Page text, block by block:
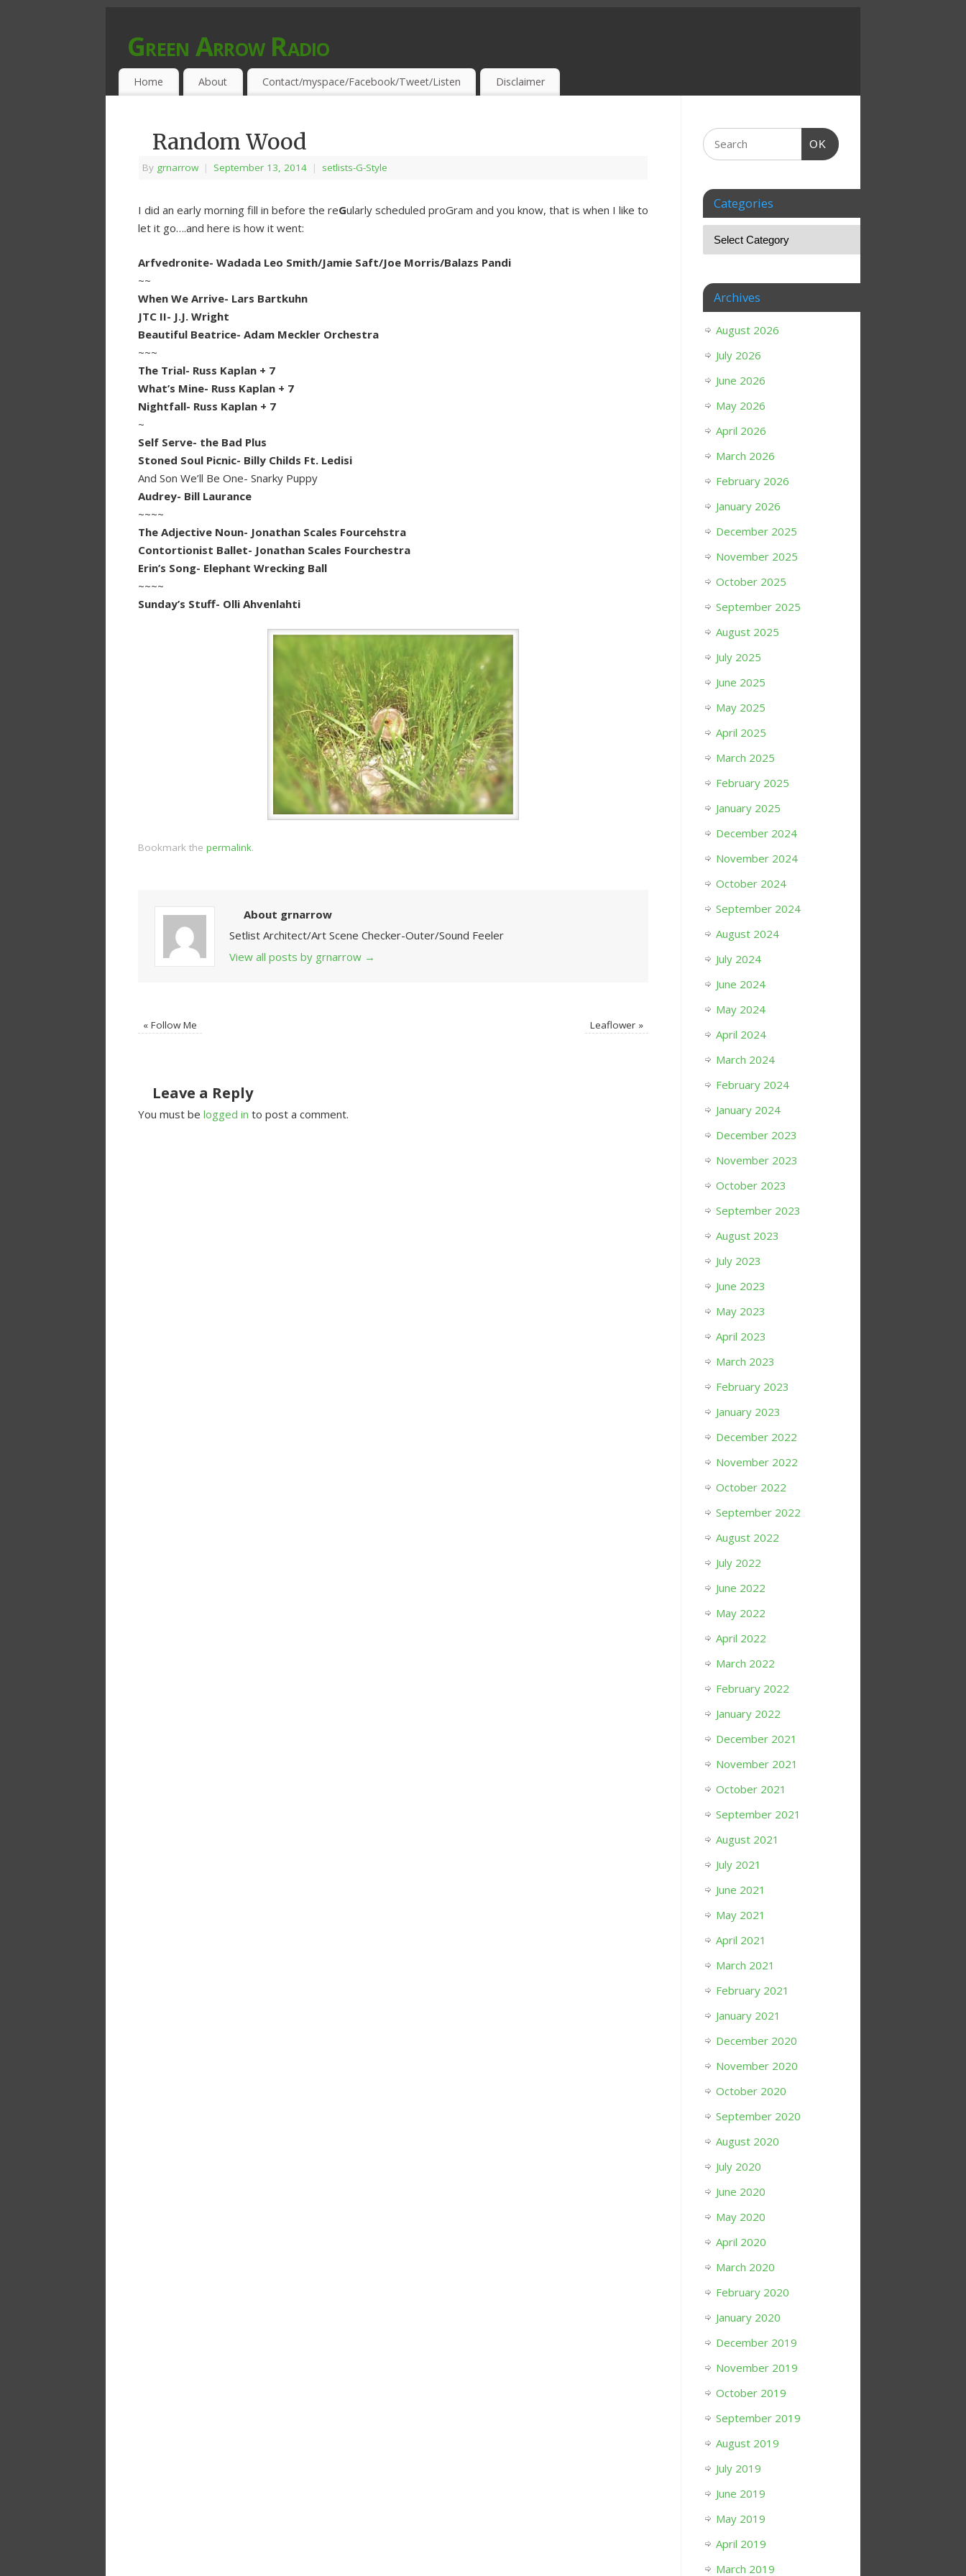
Green Arrow Radio
MUSIC PROGRAMMED FOR OPEN MINDS & THIRSTY EAR-HOLES!
Home About Contact/myspace/Facebook/Tweet/Listen Disclaimer
Random Wood
By grnarrow | September 13, 2014 | setlists-G-Style
I did an early morning fill in before the reGularly scheduled proGram and you know, that is when I like to
let it go….and here is how it went:
Arfvedronite- Wadada Leo Smith/Jamie Saft/Joe Morris/Balazs Pandi
~~
When We Arrive- Lars Bartkuhn
JTC II- J.J. Wright
Beautiful Beatrice- Adam Meckler Orchestra
~~~
The Trial- Russ Kaplan + 7
What’s Mine- Russ Kaplan + 7
Nightfall- Russ Kaplan + 7
~
Self Serve- the Bad Plus
Stoned Soul Picnic- Billy Childs Ft. Ledisi
And Son We’ll Be One- Snarky Puppy
Audrey- Bill Laurance
~~~~
The Adjective Noun- Jonathan Scales Fourcehstra
Contortionist Ballet- Jonathan Scales Fourchestra
Erin’s Song- Elephant Wrecking Ball
~~~~
Sunday’s Stuff- Olli Ahvenlahti
Bookmark the permalink.
About grnarrow
Setlist Architect/Art Scene Checker-Outer/Sound Feeler
View all posts by grnarrow →
« Follow Me Leaflower »
Leave a Reply
You must be logged in to post a comment.
OK
Categories
Archives
August 2026
July 2026
June 2026
May 2026
April 2026
March 2026
February 2026
January 2026
December 2025
November 2025
October 2025
September 2025
August 2025
July 2025
June 2025
May 2025
April 2025
March 2025
February 2025
January 2025
December 2024
November 2024
October 2024
September 2024
August 2024
July 2024
June 2024
May 2024
April 2024
March 2024
February 2024
January 2024
December 2023
November 2023
October 2023
September 2023
August 2023
July 2023
June 2023
May 2023
April 2023
March 2023
February 2023
January 2023
December 2022
November 2022
October 2022
September 2022
August 2022
July 2022
June 2022
May 2022
April 2022
March 2022
February 2022
January 2022
December 2021
November 2021
October 2021
September 2021
August 2021
July 2021
June 2021
May 2021
April 2021
March 2021
February 2021
January 2021
December 2020
November 2020
October 2020
September 2020
August 2020
July 2020
June 2020
May 2020
April 2020
March 2020
February 2020
January 2020
December 2019
November 2019
October 2019
September 2019
August 2019
July 2019
June 2019
May 2019
April 2019
March 2019